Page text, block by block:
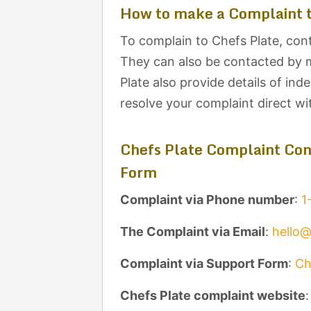
How to make a Complaint
To complain to Chefs Plate,
They can also be contacted by
Plate also provide details of
resolve your complaint direct
Chefs Plate Complaint
Form
Complaint via Phone number:
The Complaint via Email:
Complaint via Support Form:
Chefs Plate complaint website